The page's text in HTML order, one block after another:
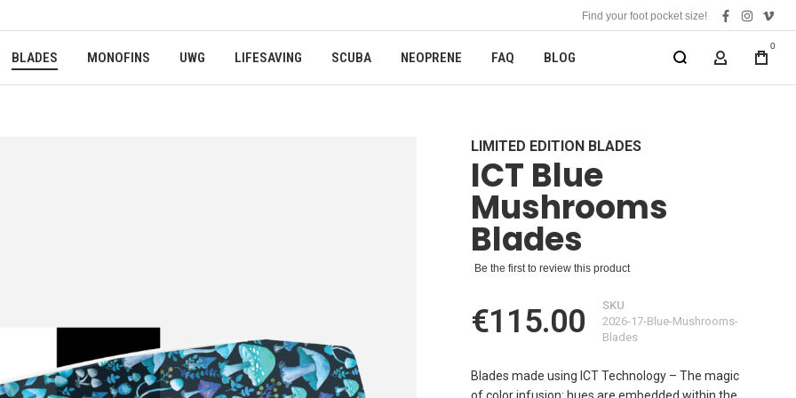
Find your foot pocket size!
facebook
BLADES MONOFINS UWG LIFESAVING SCUBA NEOPRENE FAQ BLOG MY
0
LIMITED EDITION BLADES
ICT Blue
Mushrooms
Blades
Be the first to review this product
€115.00
SKU
2026-17-Blue-Mushrooms-
Blades
Blades made using ICT Technology – The magic